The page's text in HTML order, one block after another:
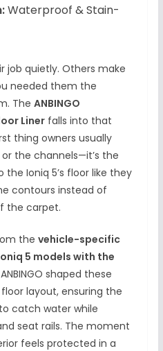
Waterproof & Stain-
job quietly. Others make
needed them the
The ANBINGO
Linerfalls into that
thing owners usually
the channels—it’s the
the Ioniq 5’s floor like they
contours instead of
the carpet.
the vehicle-specific
5 models with the
shaped these
layout, ensuring the
catch water while
seat rails. The moment
feels protected in a